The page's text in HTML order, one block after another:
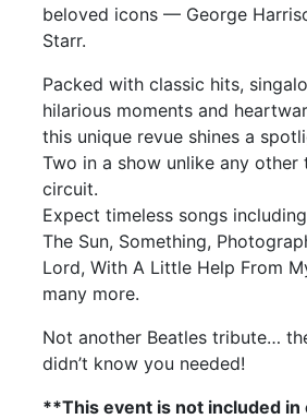
beloved icons — George
Starr.
Packed with classic hits,
hilarious moments and
this unique revue shines a
Two in a show unlike any other
circuit.
Expect timeless songs
The Sun, Something,
Lord, With A Little Help From
many more.
Not another Beatles tribute…
didn’t know you needed!
**This event is not included